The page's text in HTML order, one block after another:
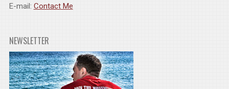
E-mail: Contact Me
NEWSLETTER